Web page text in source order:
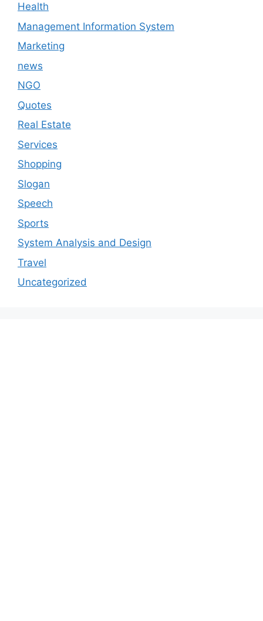
Health
Management Information System
Marketing
news
NGO
Quotes
Real Estate
Services
Shopping
Slogan
Speech
Sports
System Analysis and Design
Travel
Uncategorized